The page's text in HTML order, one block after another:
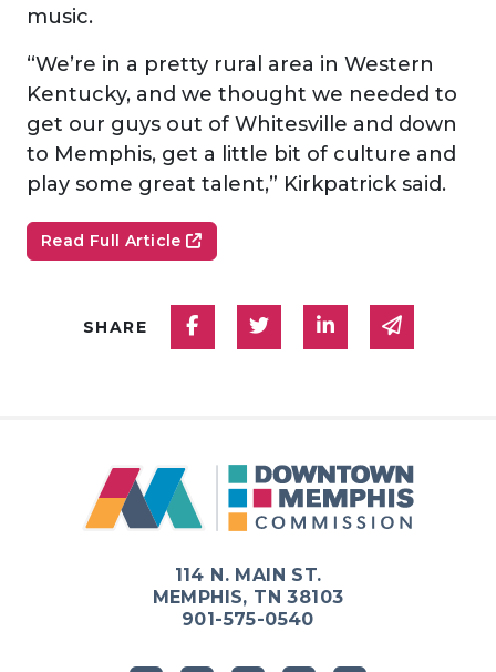
music.
“We’re in a pretty rural area in Western
Kentucky, and we thought we needed to
get our guys out of Whitesville and down
to Memphis, get a little bit of culture and
play some great talent,” Kirkpatrick said.
Read Full Article
SHARE Share on Facebook
Share on Twitter
Share onShare
114 N. MAIN ST.
MEMPHIS, TN 38103
901-575-0540